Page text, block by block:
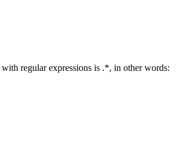
regular expressions is .*, in other words: